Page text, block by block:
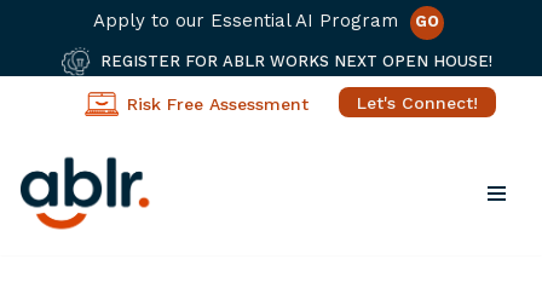
Apply to our Essential AI Program GO
REGISTER FOR ABLR WORKS NEXT OPEN HOUSE!
Risk Free Assessment Let's Connect!
Skip